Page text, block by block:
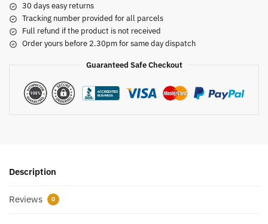
30 days easy returns
Tracking number provided for all parcels
Full refund if the product is not received
Order yours before 2.30pm for same day dispatch
Guaranteed Safe Checkout
Description
Reviews 0